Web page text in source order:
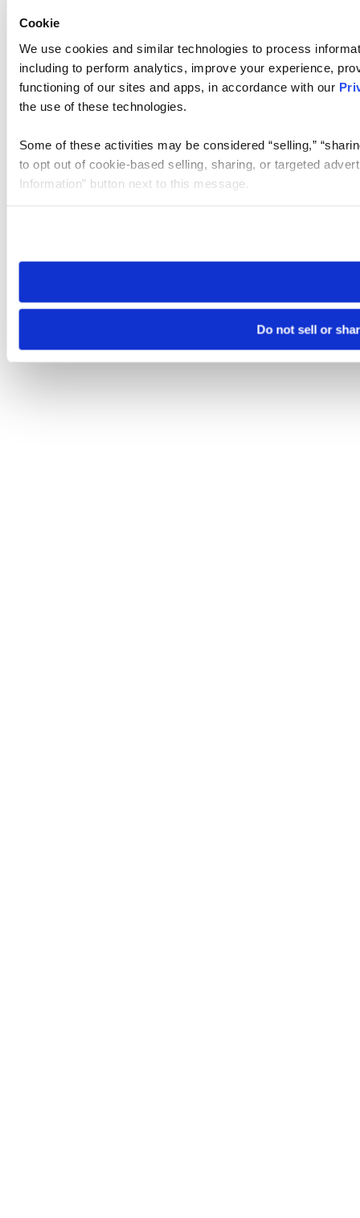
Cookie
We use cookies and similar technologies to process
including to perform analytics, improve your experience,
functioning of our sites and apps, in accordance with our
the use of these technologies.
Some of these activities may be considered “selling,”
to opt out of cookie-based selling, sharing, or targeted
Information” button next to this message.
need to be set again.
Do not sell or